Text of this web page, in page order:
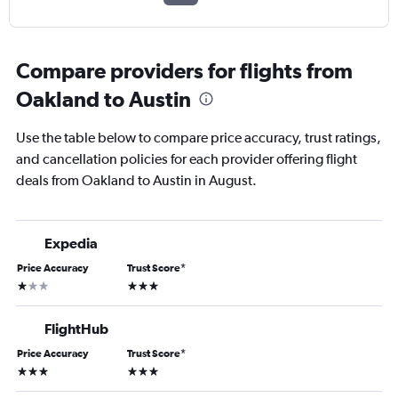
Compare providers for flights from
Oakland to Austin
Use the table below to compare price accuracy, trust ratings,
and cancellation policies for each provider offering flight
deals from Oakland to Austin in August.
Expedia
Price Accuracy
1 star
Trust Score*
3 stars
FlightHub
Price Accuracy
3 stars
Trust Score*
3 stars